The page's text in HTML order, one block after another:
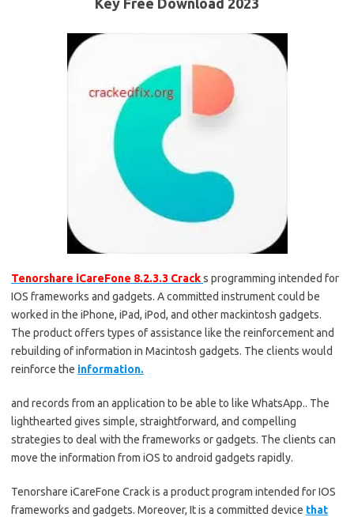
Key Free Download 2023
Tenorshare iCareFone 8.2.3.3 Cracks programming intended for
IOS frameworks and gadgets. A committed instrument could be
worked in the iPhone, iPad, iPod, and other mackintosh gadgets.
The product offers types of assistance like the reinforcement and
rebuilding of information in Macintosh gadgets. The clients would
reinforce the information.
and records from an application to be able to like WhatsApp.. The
lighthearted gives simple, straightforward, and compelling
strategies to deal with the frameworks or gadgets. The clients can
move the information from iOS to android gadgets rapidly.
Tenorshare iCareFone Crack is a product program intended for IOS
frameworks and gadgets. Moreover, It is a committed device that